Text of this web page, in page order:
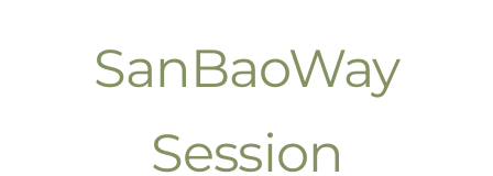
SanBaoWay
Session